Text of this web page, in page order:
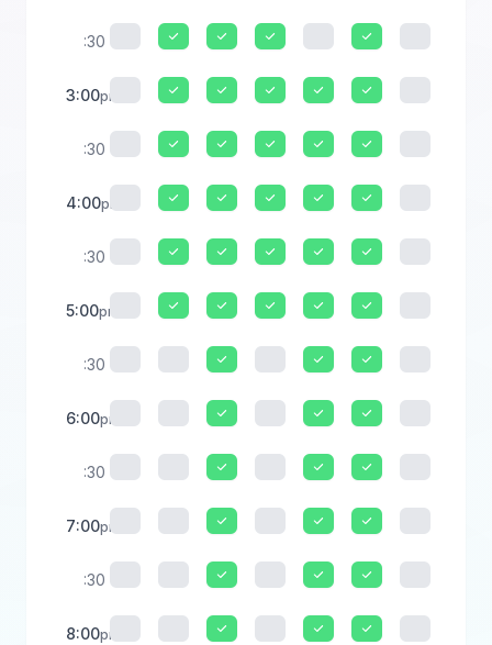
:30
3:00pm
:30
4:00pm
:30
5:00pm
:30
6:00pm
:30
7:00pm
:30
8:00pm